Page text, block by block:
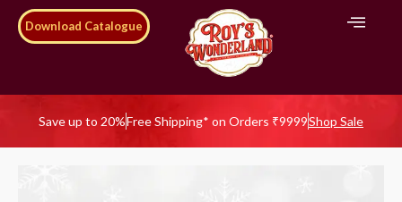
Download Catalogue
Save up to 20%Free Shipping* on Orders ₹9999Shop Sale